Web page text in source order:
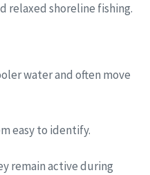
relaxed shoreline fishing.
water and often move
easy to identify.
remain active during